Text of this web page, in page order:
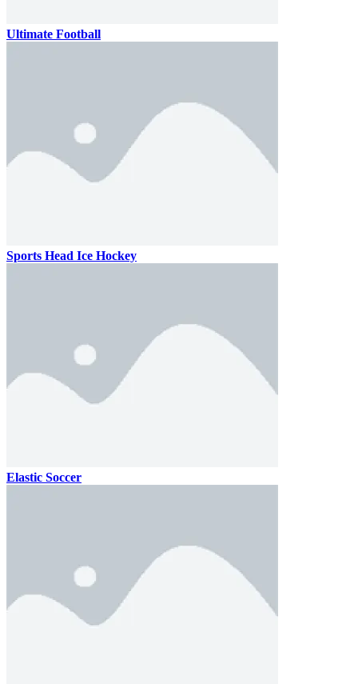
Ultimate Football
Sports Head Ice Hockey
Elastic Soccer